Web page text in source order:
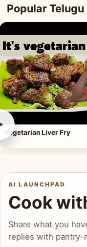
Popular
Vegetarian Liver Fry
AI LAUNCHPAD
Cook
Share what you
replies with pantry-